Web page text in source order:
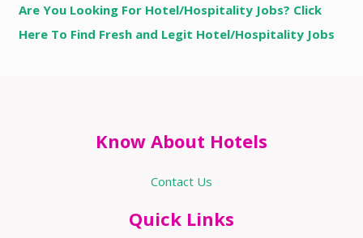
Are You Looking For Hotel/Hospitality Jobs? Click
Here To Find Fresh and Legit Hotel/Hospitality Jobs
Know About Hotels
Contact Us
Quick Links